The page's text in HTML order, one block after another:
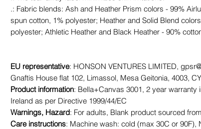
.: Fabric blends: Ash and Heather Prism colors - 99%
spun cotton, 1% polyester; Heather and Solid Blend
polyester; Athletic Heather and Black Heather - 90%
EU representative: HONSON VENTURES LIMITED,
Gnaftis House flat 102, Limassol, Mesa Geitonia, 4003, CY
Product information: Bella+Canvas 3001, 2 year warranty
Ireland as per Directive 1999/44/EC
Warnings, Hazard: For adults, Blank product sourced
Care instructions: Machine wash: cold (max 30C or 90F),